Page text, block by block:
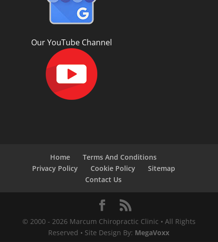
Our YouTube Channel
Home
Terms And Conditions
Privacy Policy
Cookie Policy
Sitemap
Contact Us
© 2000 - 2026 Marcum Chiropractic Clinic • All Rights
Reserved • Site Design By: MegaVoxx